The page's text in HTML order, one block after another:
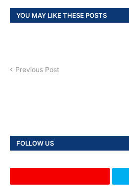
YOU MAY LIKE THESE POSTS
Previous Post
FOLLOW US